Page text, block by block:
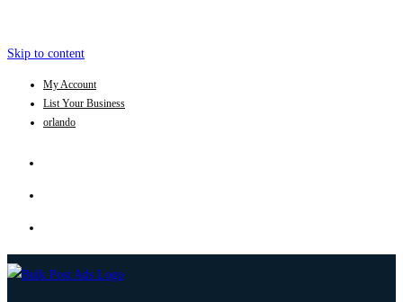
Skip to content
My Account
List Your Business
orlando